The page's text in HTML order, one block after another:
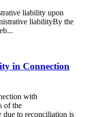
liability upon
liabilityBy the
in Connection
with
of the
to reconciliation is